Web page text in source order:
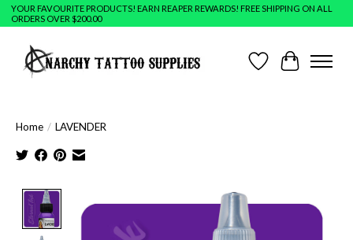
YOUR FAVOURITE PRODUCTS! EARN REAPER REWARDS! FREE SHIPPING ON ALL
ORDERS OVER $200.00
Wish ListCart
Home / LAVENDER
Product image slideshow Items